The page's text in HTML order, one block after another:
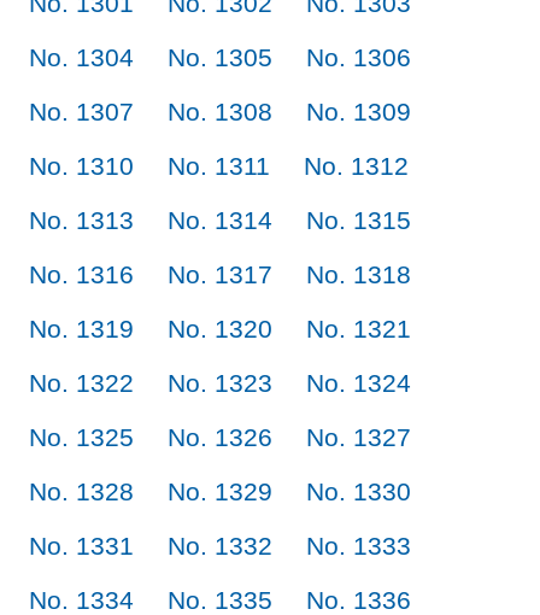
No. 1304
No. 1305
No. 1306
No. 1307
No. 1308
No. 1309
No. 1310
No. 1311
No. 1312
No. 1313
No. 1314
No. 1315
No. 1316
No. 1317
No. 1318
No. 1319
No. 1320
No. 1321
No. 1322
No. 1323
No. 1324
No. 1325
No. 1326
No. 1327
No. 1328
No. 1329
No. 1330
No. 1331
No. 1332
No. 1333
No. 1334
No. 1335
No. 1336